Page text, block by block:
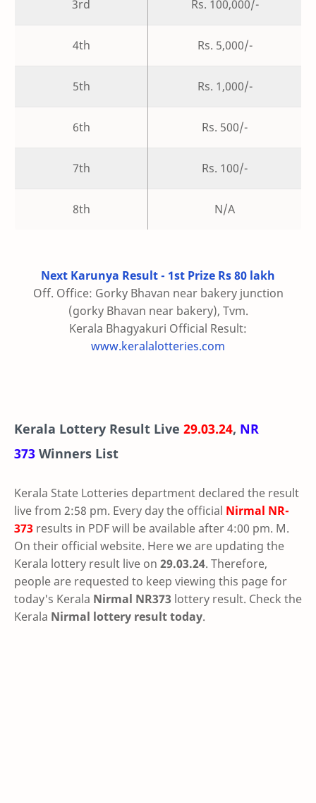
3rd Rs. 100,000/-
4th Rs. 5,000/-
5th Rs. 1,000/-
6th Rs. 500/-
7th Rs. 100/-
8th N/A
Next Karunya Result - 1st Prize Rs 80 lakh
Off. Office: Gorky Bhavan near bakery junction
(gorky Bhavan near bakery), Tvm.
Kerala Bhagyakuri Official Result:
www.keralalotteries.com
Kerala Lottery Result Live 29.03.24, NR
373 Winners List
Kerala State Lotteries department declared the result
live from 2:58 pm. Every day the official Nirmal NR-
373 results in PDF will be available after 4:00 pm. M.
On their official website. Here we are updating the
Kerala lottery result live on 29.03.24. Therefore,
people are requested to keep viewing this page for
today's Kerala Nirmal NR373 lottery result. Check the
Kerala Nirmal lottery result today.